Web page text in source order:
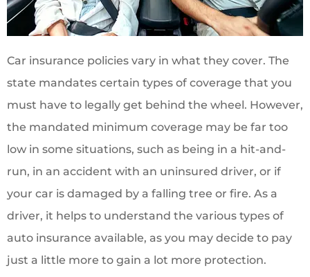
Car insurance policies vary in what they cover. The
state mandates certain types of coverage that you
must have to legally get behind the wheel. However,
the mandated minimum coverage may be far too
low in some situations, such as being in a hit-and-
run, in an accident with an uninsured driver, or if
your car is damaged by a falling tree or fire. As a
driver, it helps to understand the various types of
auto insurance available, as you may decide to pay
just a little more to gain a lot more protection.